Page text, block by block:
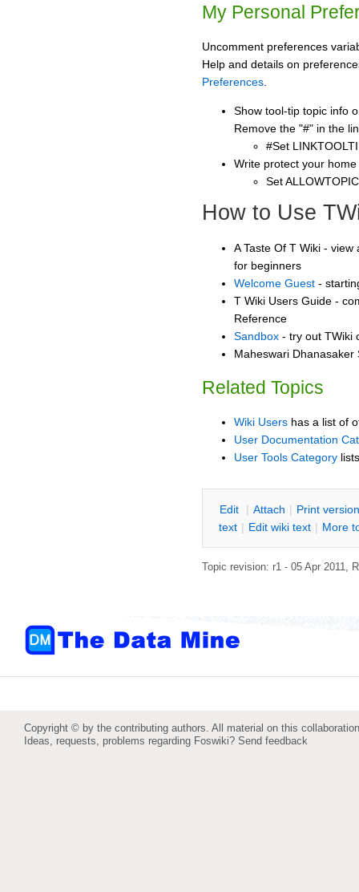
My Personal
Uncomment preferences
Help and details on
Preferences
Show tool-tip topic info
Remove the "#" in the
#Set
Write protect your
Set
How to Use
A Taste Of T Wiki -
for beginners
Welcome Guest -
T Wiki Users Guide -
Reference
Sandbox - try out TWiki
Maheswari
Related Topics
Wiki Users has a list of
User Documentation
User Tools Category
Edit | Attach | Print version
text | Edit wiki text | More
Topic revision: r1 - 05 Apr 2011,
Copyright © by the contributing authors. All material on this
Ideas, requests, problems regarding Foswiki? Send feedback